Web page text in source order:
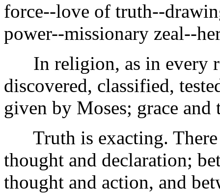
force--love of truth--
power--missionary zeal--
In religion, as in every
discovered, classified,
given by Moses; grace
Truth is exacting. There
thought and declaration;
thought and action, and